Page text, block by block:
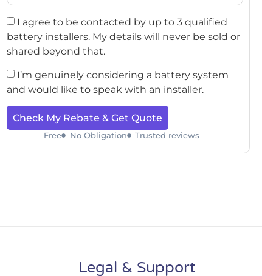
I agree to be contacted by up to 3 qualified
battery installers. My details will never be sold or
shared beyond that.
I’m genuinely considering a battery system
and would like to speak with an installer.
Check My Rebate & Get Quote
Free No Obligation Trusted reviews
Legal & Support